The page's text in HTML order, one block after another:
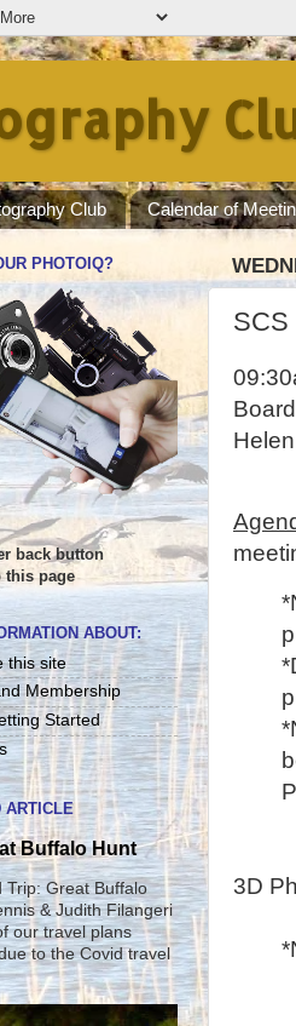
Club Calendar of
SCS
3D
PHOTOIQ?
back button
this page
ABOUT:
this site
Membership
Started
ARTICLE
Buffalo Hunt
Trip: Great Buffalo
& Judith Filangeri
our travel plans
to the Covid travel